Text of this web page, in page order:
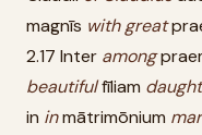
magnīs with great
2.17 Inter among
beautifulfīliam
in inmātrimōnium